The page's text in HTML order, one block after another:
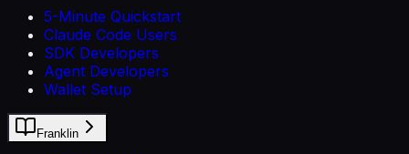
5-Minute Quickstart
Claude Code Users
SDK Developers
Agent Developers
Wallet Setup
Franklin